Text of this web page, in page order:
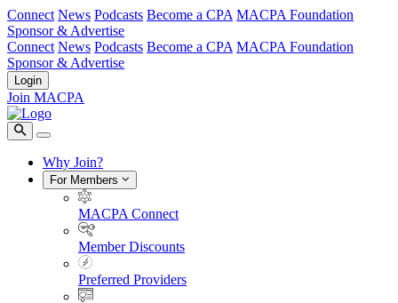
Connect News Podcasts Become a CPA MACPA Foundation
Sponsor & Advertise
Connect News Podcasts Become a CPA MACPA Foundation
Sponsor & Advertise
Login
Join MACPA
Why Join?
For Members
MACPA Connect
Member Discounts
Preferred Providers